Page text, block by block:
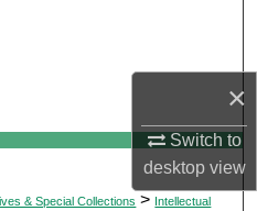
×
Switch to
desktopview
& Special Collections > Intellectual